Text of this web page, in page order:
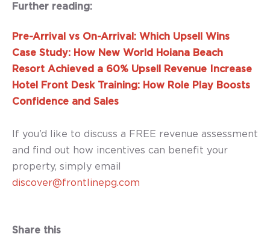
Further reading:
Pre-Arrival vs On-Arrival: Which Upsell Wins
Case Study: How New World Hoiana Beach
Resort Achieved a 60% Upsell Revenue Increase
Hotel Front Desk Training: How Role Play Boosts
Confidence and Sales
If you’d like to discuss a FREE revenue assessment
and find out how incentives can benefit your
property, simply email
discover@frontlinepg.com
Share this